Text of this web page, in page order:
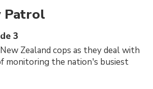
Patrol
3
Zealand cops as they deal with
monitoring the nation's busiest